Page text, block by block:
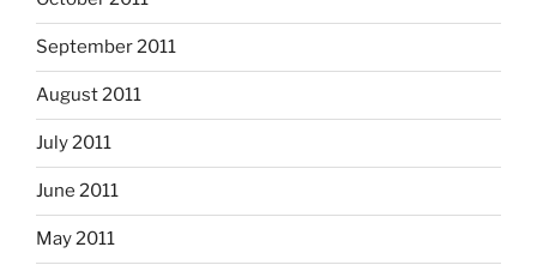
September 2011
August 2011
July 2011
June 2011
May 2011